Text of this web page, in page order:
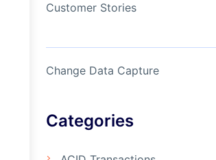
Customer Stories
Change Data Capture
Categories